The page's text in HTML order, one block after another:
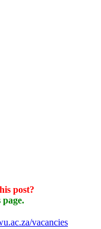
post?
vacancies